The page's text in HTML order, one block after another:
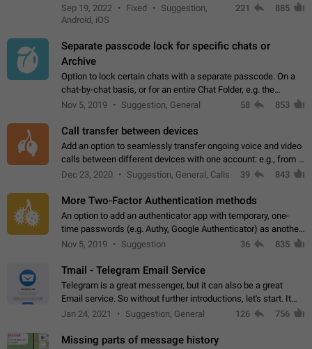
makes it easy for you to find the right sticker. This has been
the behaviour…
Sep 19, 2022 Fixed
Suggestion,
Android, iOS
221 885
Separate passcode lock for specific chats or
Archive
Option to lock certain chats with a separate passcode. On a
chat-by-chat basis, or for an entire Chat Folder, e.g. the
Archive. Use cases Family iPads and other shared devices.
Nov 5, 2019 Suggestion, General 58 853
Call transfer between devices
Add an option to seamlessly transfer ongoing voice and video
calls between different devices with one account: e.g., from a
mobile phone to a desktop PC and vice versa.
Dec 23, 2020 Suggestion, General, Calls 39 843
More Two-Factor Authentication methods
An option to add an authenticator app with temporary, one-
time passwords (e.g. Authy, Google Authenticator) as another
second factor.
Nov 5, 2019 Suggestion 36 835
Tmail - Telegram Email Service
Telegram is a great messenger, but it can also be a great
Email service. So without further introductions, let's start. It
may seem like Email service is for the previous generation,
Jan 24, 2021 Suggestion, General 126 756
Missing parts of message history